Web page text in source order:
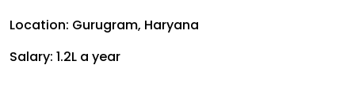
Location: Gurugram, Haryana
Salary: ₹1.2L a year